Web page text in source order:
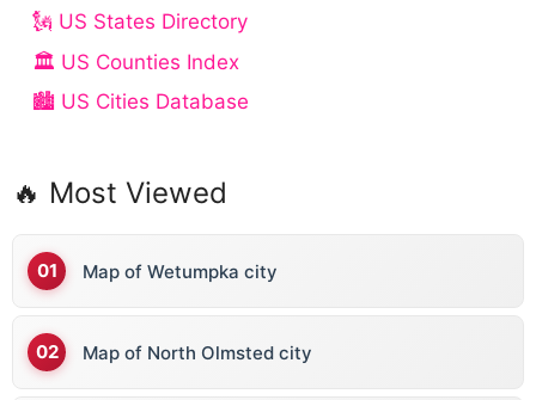
🗽 US States Directory
🏛️ US Counties Index
🏙️ US Cities Database
🔥 Most Viewed
Map of Wetumpka city
Map of North Olmsted city